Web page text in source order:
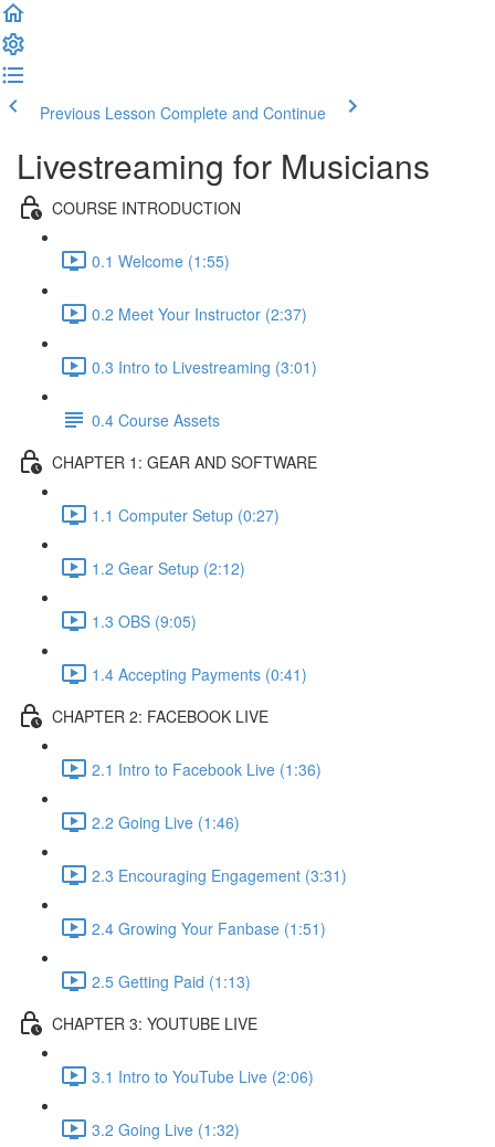
Previous Lesson Complete and Continue
Livestreaming for Musicians
COURSE INTRODUCTION
0.1 Welcome (1:55)
0.2 Meet Your Instructor (2:37)
0.3 Intro to Livestreaming (3:01)
0.4 Course Assets
CHAPTER 1: GEAR AND SOFTWARE
1.1 Computer Setup (0:27)
1.2 Gear Setup (2:12)
1.3 OBS (9:05)
1.4 Accepting Payments (0:41)
CHAPTER 2: FACEBOOK LIVE
2.1 Intro to Facebook Live (1:36)
2.2 Going Live (1:46)
2.3 Encouraging Engagement (3:31)
2.4 Growing Your Fanbase (1:51)
2.5 Getting Paid (1:13)
CHAPTER 3: YOUTUBE LIVE
3.1 Intro to YouTube Live (2:06)
3.2 Going Live (1:32)